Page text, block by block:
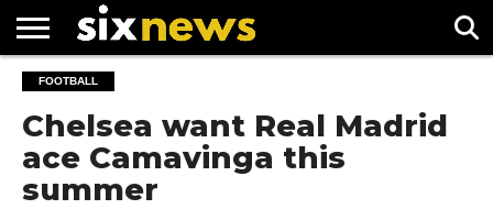
NEWS
FOOTBALL
PREMIER
UEFA
LEAGUE
FOOTBALL
Chelsea want Real Madrid
ace Camavinga this
summer